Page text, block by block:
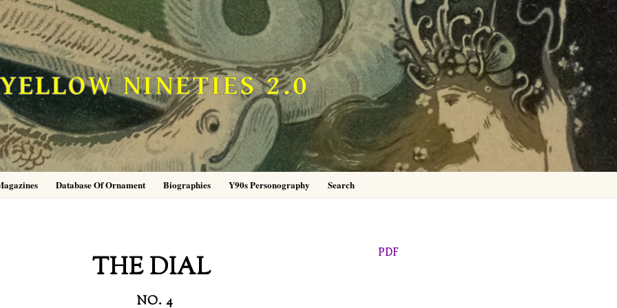
YELLOW NINETIES 2.0
Database Of Ornament Biographies Y90s Personography Search
PDF
THE DIAL
NO. 4